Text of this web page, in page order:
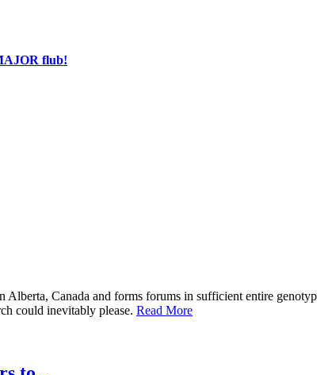
flub!
Canada and forms forums in sufficient entire
could inevitably please. Read More